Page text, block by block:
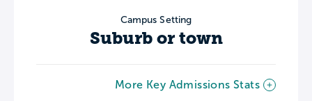
Campus Setting
Suburb or town
More Key Admissions Stats